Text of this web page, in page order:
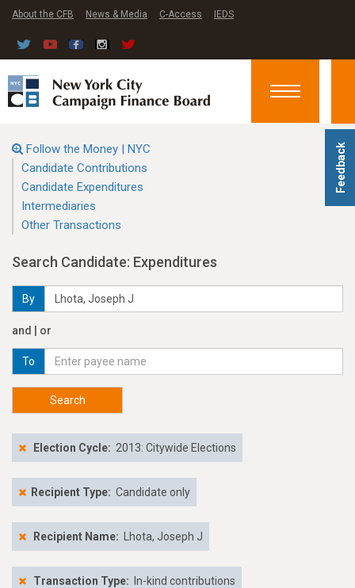
Feedback
About the CFB News & Media C-Access IEDS
Toggle
Follow the Money | NYC
Candidate Contributions
Candidate Expenditures
Intermediaries
Other Transactions
Search Candidate: Expenditures
By
and | or
To
Search
Election Cycle: 2013: Citywide Elections
Recipient Type: Candidate only
Recipient Name: Lhota, Joseph J
Transaction Type: In-kind contributions